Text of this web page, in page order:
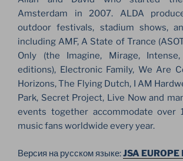
Amsterdam in 2007. ALDA
outdoor festivals, stadium shows,
including AMF, A State of Trance
Only (the Imagine, Mirage,
editions), Electronic Family, We Are
Horizons, The Flying Dutch, I AM
Park, Secret Project, Live Now and
events together accommodate over
music fans worldwide every year.
Версия на русском языке:JSA